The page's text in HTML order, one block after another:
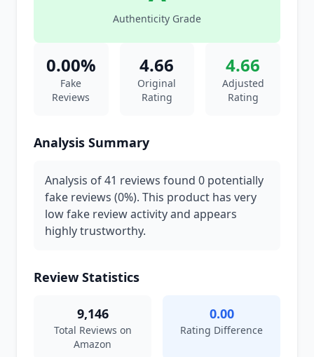
Authenticity Grade
0.00%
Fake
Reviews
4.66
Original
Rating
4.66
Adjusted
Rating
Analysis Summary
Analysis of 41 reviews found 0 potentially
fake reviews (0%). This product has very
low fake review activity and appears
highly trustworthy.
Review Statistics
9,146
Total Reviews on
Amazon
0.00
Rating Difference